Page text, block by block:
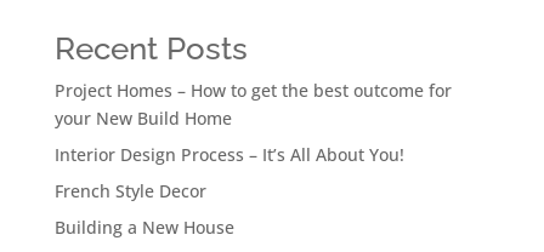
Recent Posts
Project Homes – How to get the best outcome for
your New Build Home
Interior Design Process – It’s All About You!
French Style Decor
Building a New House